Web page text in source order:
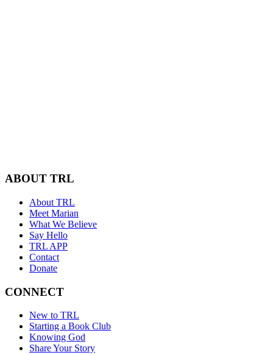
ABOUT TRL
About TRL
Meet Marian
What We Believe
Say Hello
TRL APP
Contact
Donate
CONNECT
New to TRL
Starting a Book Club
Knowing God
Share Your Story